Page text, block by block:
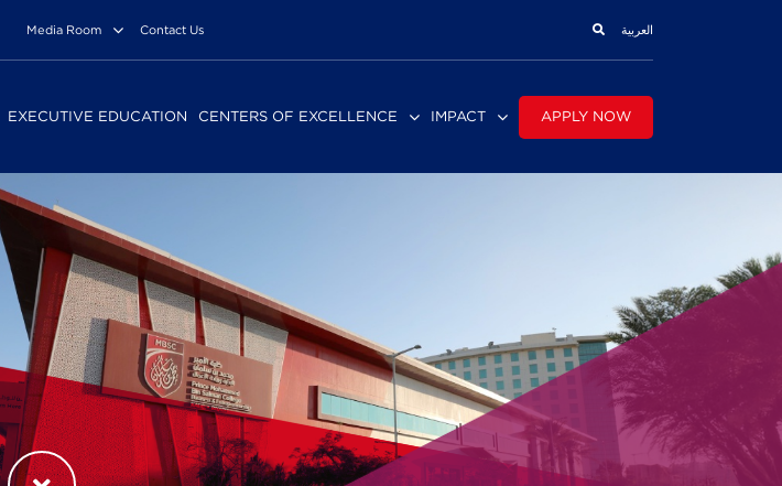
العربية Media Room Contact Us
EXECUTIVE EDUCATION CENTERS OF EXCELLENCE IMPACT APPLY NOW